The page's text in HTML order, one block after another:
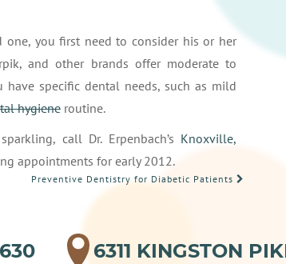
you first need to consider his or her
and other brands offer moderate to
specific dental needs, such as mild
hygiene routine.
call Dr. Erpenbach’s Knoxville,
appointments for early 2012.
Preventive Dentistry for Diabetic Patients
6311 KINGSTON